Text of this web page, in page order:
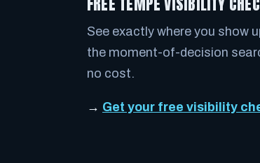
See exactly where you show
the moment-of-decision
no cost.
→ Get your free visibility